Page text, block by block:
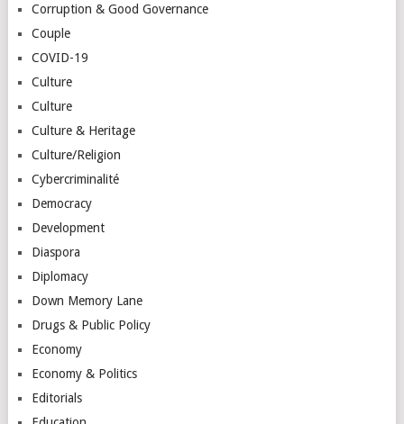
Corruption & Good Governance
Couple
COVID-19
Culture
Culture
Culture & Heritage
Culture/Religion
Cybercriminalité
Democracy
Development
Diaspora
Diplomacy
Down Memory Lane
Drugs & Public Policy
Economy
Economy & Politics
Editorials